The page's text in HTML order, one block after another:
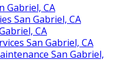
Gabriel, CA
San Gabriel, CA
CA
San Gabriel, CA
San Gabriel,